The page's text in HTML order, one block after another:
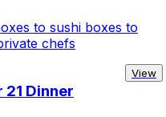
to sushi boxes to
chefs
View
Dinner